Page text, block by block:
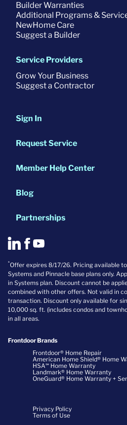
Builder Warranties
Additional Programs &
NewHome Care
Suggest a Builder
Service Providers
Grow Your Business
Suggest a Contractor
Sign In
Request Service
Member Help Center
Blog
Partnerships
*Offer expires 8/17/26. Pricing available
Systems and Pinnacle base plans only.
in Systems plan. Discount cannot be
combined with other offers. Not valid in
transaction. Discount only available for
10,000 sq. ft. (includes condos and
in all areas.
Frontdoor Brands
Frontdoor® Home Repair
American Home Shield® Home
HSA℠ Home Warranty
Landmark® Home Warranty
OneGuard® Home Warranty +
Privacy Policy
Terms of Use